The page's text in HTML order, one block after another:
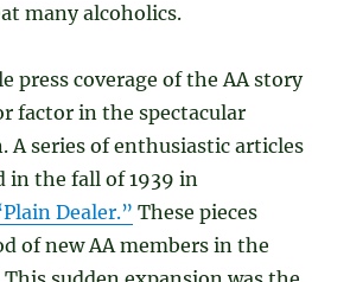
many alcoholics.
press coverage of the AA story
factor in the spectacular
A series of enthusiastic articles
in the fall of 1939 in
Dealer.” These pieces
of new AA members in the